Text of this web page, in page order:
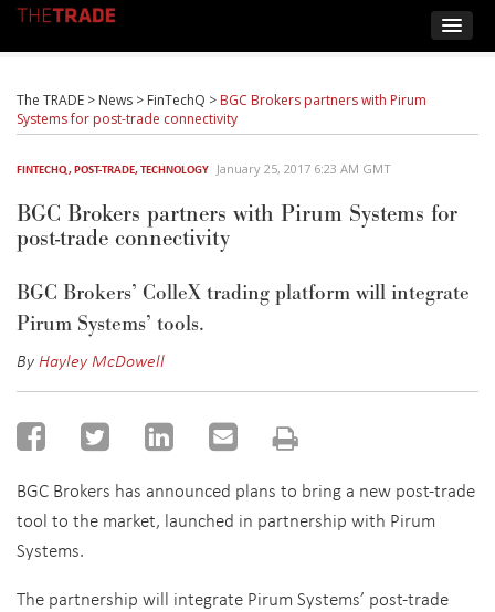
The TRADE > News > FinTechQ > BGC Brokers partners with Pirum
Systems for post-trade connectivity
FINTECHQ,POST-TRADE,TECHNOLOGY January 25, 2017 6:23 AM GMT
BGC Brokers partners with Pirum Systems for
post-trade connectivity
BGC Brokers’ ColleX trading platform will integrate
Pirum Systems’ tools.
ByHayley McDowell
BGC Brokers has announced plans to bring a new post-trade
tool to the market, launched in partnership with Pirum
Systems.
The partnership will integrate Pirum Systems’ post-trade